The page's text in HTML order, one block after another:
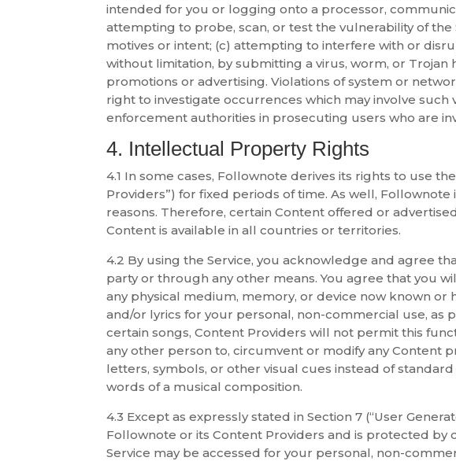
intended for you or logging onto a processor,
attempting to probe, scan, or test the vulnerability of
motives or intent; (c) attempting to interfere with or
without limitation, by submitting a virus, worm, or
promotions or advertising. Violations of system or
right to investigate occurrences which may involve
enforcement authorities in prosecuting users who are
4. Intellectual Property Rights
4.1 In some cases, Follownote derives its rights to use
Providers”) for fixed periods of time. As well,
reasons. Therefore, certain Content offered or
Content is available in all countries or territories.
4.2 By using the Service, you acknowledge and agree
party or through any other means. You agree that you
any physical medium, memory, or device now known
and/or lyrics for your personal, non-commercial use,
certain songs, Content Providers will not permit this
any other person to, circumvent or modify any Content
letters, symbols, or other visual cues instead of
words of a musical composition.
4.3 Except as expressly stated in Section 7 (“User
Follownote or its Content Providers and is protected
Service may be accessed for your personal, non-